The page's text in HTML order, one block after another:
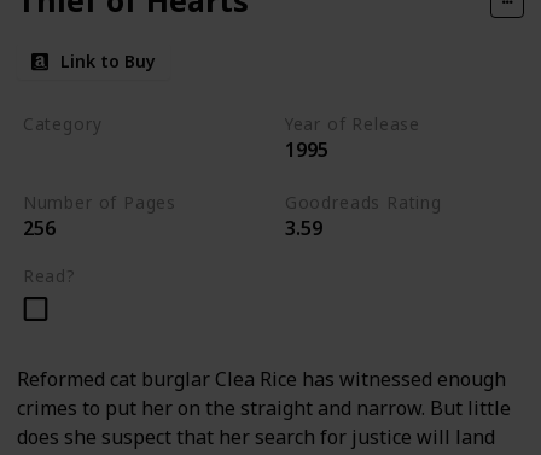
Link to Buy
Category Year of Release
1995
Number of Pages
256
Goodreads Rating
3.59
Read?
Reformed cat burglar Clea Rice has witnessed enough
crimes to put her on the straight and narrow. But little
does she suspect that her search for justice will land